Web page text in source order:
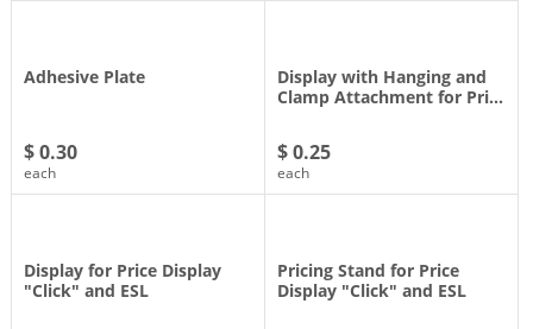
Adhesive Plate
$ 0.30
each
Display with Hanging and
Clamp Attachment for Pri…
$ 0.25
each
Display for Price Display
"Click" and ESL
Pricing Stand for Price
Display "Click" and ESL